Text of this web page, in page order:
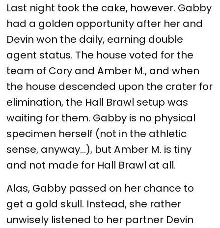
Last night took the cake, however. Gabby
had a golden opportunity after her and
Devin won the daily, earning double
agent status. The house voted for the
team of Cory and Amber M., and when
the house descended upon the crater for
elimination, the Hall Brawl setup was
waiting for them. Gabby is no physical
specimen herself (not in the athletic
sense, anyway...), but Amber M. is tiny
and not made for Hall Brawl at all.
Alas, Gabby passed on her chance to
get a gold skull. Instead, she rather
unwisely listened to her partner Devin